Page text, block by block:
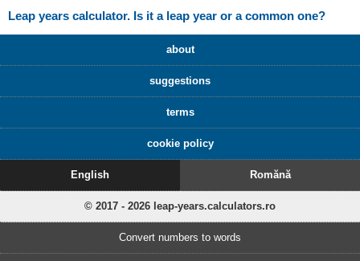
Leap years calculator. Is it a leap year or a common one?
about
suggestions
terms
cookie policy
English Romănă
© 2017 - 2026 leap-years.calculators.ro
Convert numbers to words